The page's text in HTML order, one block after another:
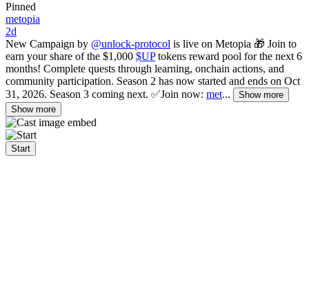
Pinned
metopia
2d
New Campaign by @unlock-protocol is live on Metopia 🎁 Join to
earn your share of the $1,000 $UPtokens reward pool for the next 6
months! Complete quests through learning, onchain actions, and
community participation. Season 2 has now started and ends on Oct
31, 2026. Season 3 coming next. ✅Join now: met...
Show more
Show more
Start